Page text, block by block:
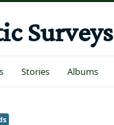
Surveys
Stories Albums